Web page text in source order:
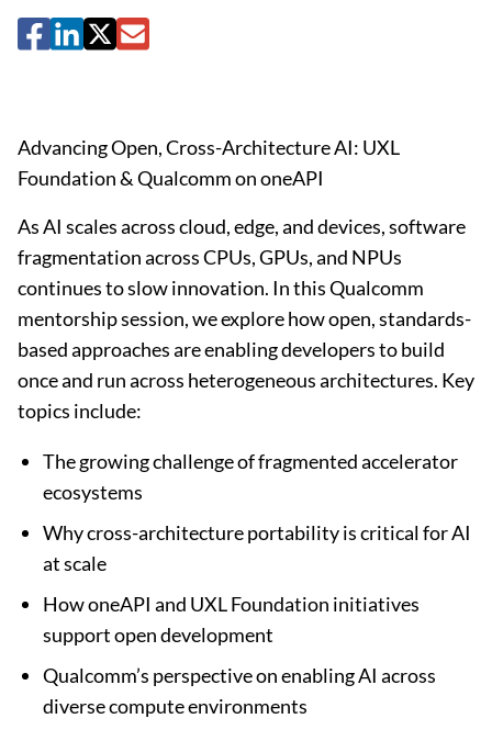
Advancing Open, Cross-Architecture AI: UXL
Foundation & Qualcomm on oneAPI
As AI scales across cloud, edge, and devices, software
fragmentation across CPUs, GPUs, and NPUs
continues to slow innovation. In this Qualcomm
mentorship session, we explore how open, standards-
based approaches are enabling developers to build
once and run across heterogeneous architectures. Key
topics include:
The growing challenge of fragmented accelerator
ecosystems
Why cross-architecture portability is critical for AI
at scale
How oneAPI and UXL Foundation initiatives
support open development
Qualcomm’s perspective on enabling AI across
diverse compute environments